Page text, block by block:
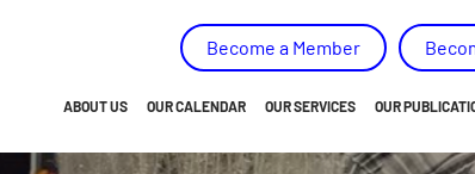
Become a Member
ABOUT US
BRIEF OVERVIEW…
OUR CALENDAR OUR SERVICES
ORIENTATION
OUR
NEWS